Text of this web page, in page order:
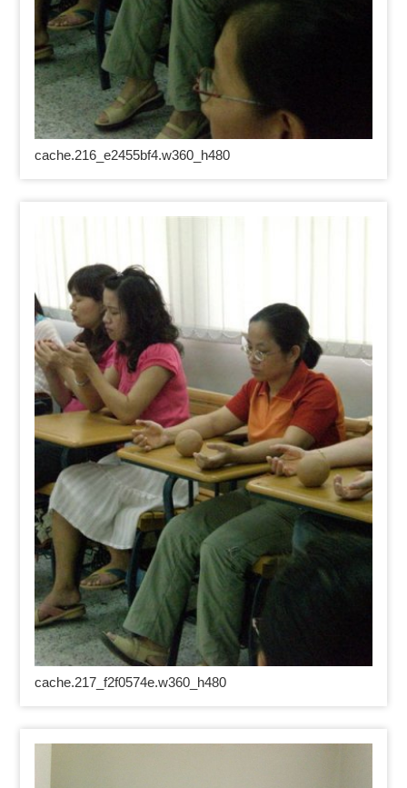
cache.216_e2455bf4.w360_h480
cache.217_f2f0574e.w360_h480